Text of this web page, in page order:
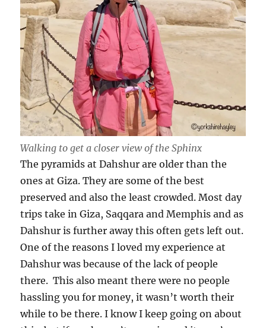
Walking to get a closer view of the Sphinx
The pyramids at Dahshur are older than the
ones at Giza. They are some of the best
preserved and also the least crowded. Most day
trips take in Giza, Saqqara and Memphis and as
Dahshur is further away this often gets left out.
One of the reasons I loved my experience at
Dahshur was because of the lack of people
there. This also meant there were no people
hassling you for money, it wasn’t worth their
while to be there. I know I keep going on about